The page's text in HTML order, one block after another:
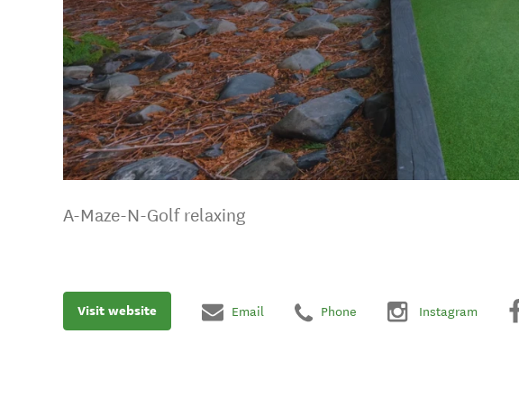
A-Maze-N-Golf relaxing
Visit website Email Phone Instagram